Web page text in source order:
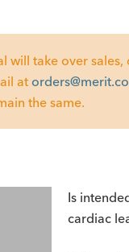
take over
at
the same.
Is
cardiac